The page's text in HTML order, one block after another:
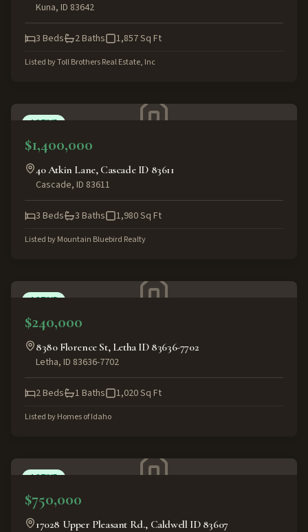
Kuna, ID 83642
3 Beds 2Baths 1,857Sq Ft
Listed byToll Brothers Real Estate, Inc
ACTIVE
$1,400,000
40 Atkin Lane, Cascade ID 83611
Cascade, ID 83611
3 Beds 3 Baths 1,980Sq Ft
Listed byMountain Bluebird Realty
ACTIVE
$240,000
8380 Florence St, Letha ID 83636-7702
Letha, ID 83636-7702
2Beds 1 Baths 1,020Sq Ft
Listed byHomes of Idaho
ACTIVE
$750,000
17028 Upper Pleasant Rd., Caldwell ID 83607